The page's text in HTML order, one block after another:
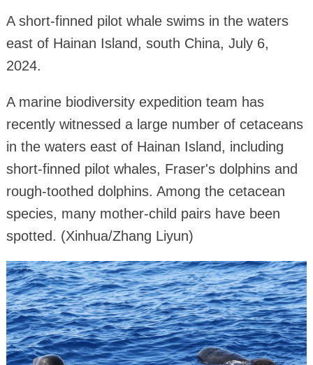
A short-finned pilot whale swims in the waters
east of Hainan Island, south China, July 6,
2024.
A marine biodiversity expedition team has
recently witnessed a large number of cetaceans
in the waters east of Hainan Island, including
short-finned pilot whales, Fraser's dolphins and
rough-toothed dolphins. Among the cetacean
species, many mother-child pairs have been
spotted. (Xinhua/Zhang Liyun)